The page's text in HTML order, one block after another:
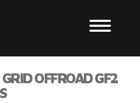
OFFROAD GF2